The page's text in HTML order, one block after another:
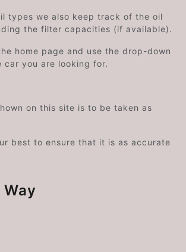
types we also keep track of the oil
the filter capacities (if available).
home page and use the drop-down
car you are looking for.
on this site is to be taken as
best to ensure that it is as accurate